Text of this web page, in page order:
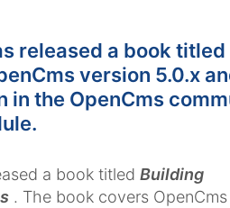
released a book
version 5.0.x
in the OpenCms
a book titled Building
. The book covers OpenCms